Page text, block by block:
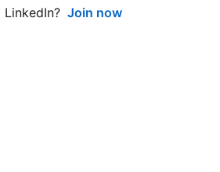
Join now